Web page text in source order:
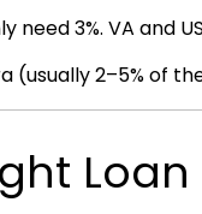
need 3%. VA and
(usually 2–5% of
Loan